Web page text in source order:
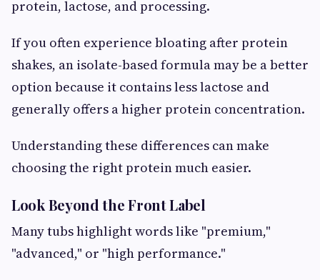
protein, lactose, and processing.
If you often experience bloating after protein
shakes, an isolate-based formula may be a better
option because it contains less lactose and
generally offers a higher protein concentration.
Understanding these differences can make
choosing the right protein much easier.
Look Beyond the Front Label
Many tubs highlight words like "premium,"
"advanced," or "high performance."